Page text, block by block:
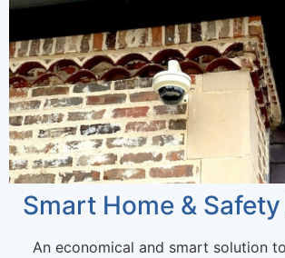
Smart Home &
An economical and smart solution